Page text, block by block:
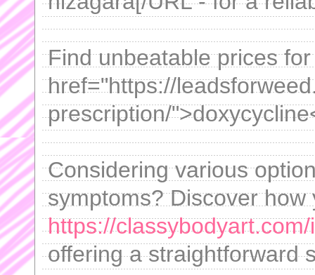
Find unbeatable prices
href="https://
prescription/
Considering various
symptoms? Discover how
https://
offering a straightforward